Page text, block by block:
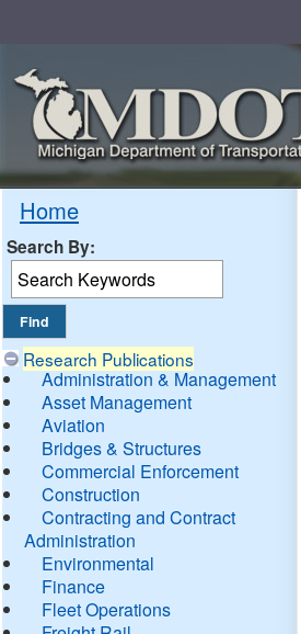
Home
Search By:
Research Publications
Administration & Management
Asset Management
Aviation
Bridges & Structures
Commercial Enforcement
Construction
Contracting and Contract
Administration
Environmental
Finance
Fleet Operations